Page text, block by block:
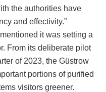
the authorities have
and effectivity.”
it was setting a
From its deliberate pilot
of 2023, the Güstrow
portions of purified
visitors greener.